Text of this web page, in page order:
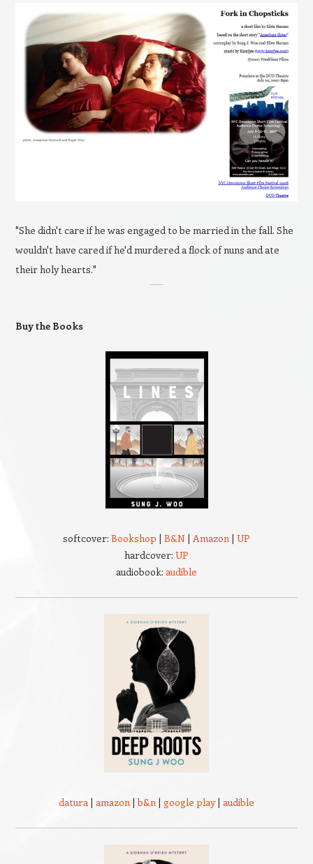
"She didn't care if he was engaged to be married in the fall. She
wouldn't have cared if he'd murdered a flock of nuns and ate
their holy hearts."
Buy the Books
softcover: Bookshop | B&N | Amazon | UP
hardcover: UP
audiobook: audible
datura | amazon |b&n | google play| audible